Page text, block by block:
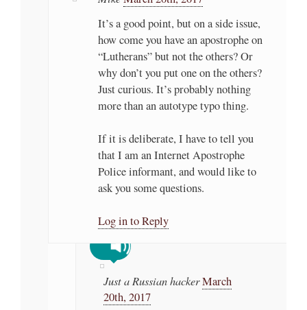
It’s a good point, but on a side issue,
how come you have an apostrophe on
“Lutherans” but not the others? Or
why don’t you put one on the others?
Just curious. It’s probably nothing
more than an autotype typo thing.
If it is deliberate, I have to tell you
that I am an Internet Apostrophe
Police informant, and would like to
ask you some questions.
Log in to Reply
Just a Russian hackerMarch
20th, 2017